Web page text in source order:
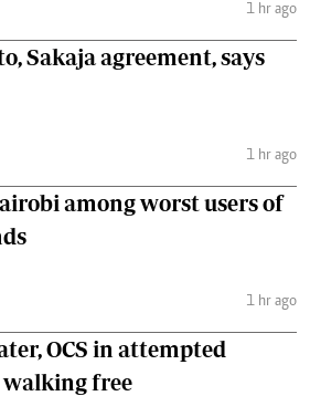
1 hr ago
Sakaja agreement, says
1 hr ago
among worst users of
1 hr ago
OCS in attempted
free